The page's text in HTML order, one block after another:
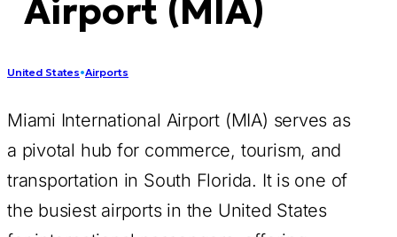
Airport (MIA)
United States•Airports
Miami International Airport (MIA) serves as
a pivotal hub for commerce, tourism, and
transportation in South Florida. It is one of
the busiest airports in the United States